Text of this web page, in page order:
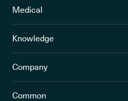
Medical
Knowledge
Company
Common